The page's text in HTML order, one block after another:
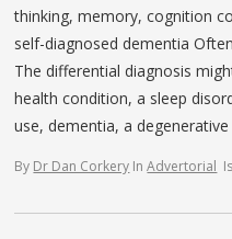
thinking, memory, cognition
self-diagnosed dementia
The differential diagnosis
health condition, a sleep
use, dementia, a
By Dr Dan Corkery InAdvertorial